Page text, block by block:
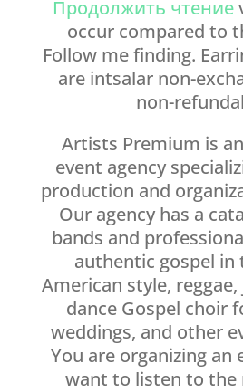
Продолжить чтение
occur compared to
Follow me finding.
are intsalar non-
non-
Artists Premium is
event agency
production and
Our agency has a
bands and
authentic gospel in
American style, reggae,
dance Gospel choir
weddings, and other
You are organizing an
want to listen to the